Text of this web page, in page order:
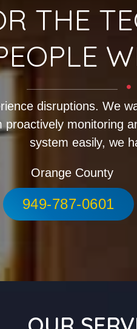
THE
disruptions. We
monitoring
system easily, we
Orange County
949-787-0601